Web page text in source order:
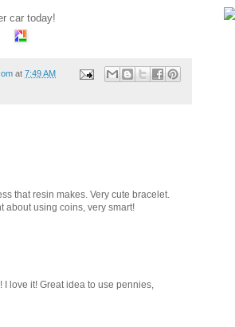
car today!
at 7:49 AM
that resin makes. Very cute bracelet.
about using coins, very smart!
I love it! Great idea to use pennies,